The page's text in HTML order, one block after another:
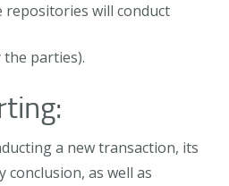
repositories will conduct
parties).
a new transaction, its
conclusion, as well as